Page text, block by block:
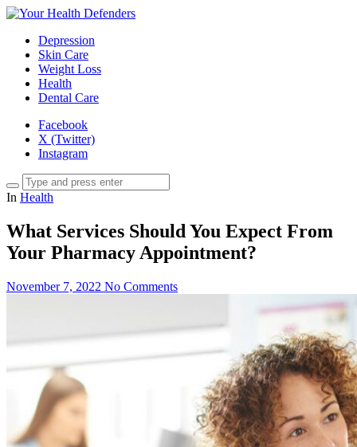
Depression
Skin Care
Weight Loss
Health
Dental Care
Facebook
X (Twitter)
Instagram
In Health
What Services Should You Expect From
Your Pharmacy Appointment?
November 7, 2022 No Comments